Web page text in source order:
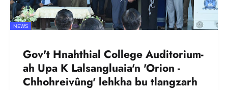
NEWS
Gov't Hnahthial College Auditorium-
ah Upa K Lalsangluaia'n 'Orion -
Chhohreivûng' lehkha bu tlangzarh